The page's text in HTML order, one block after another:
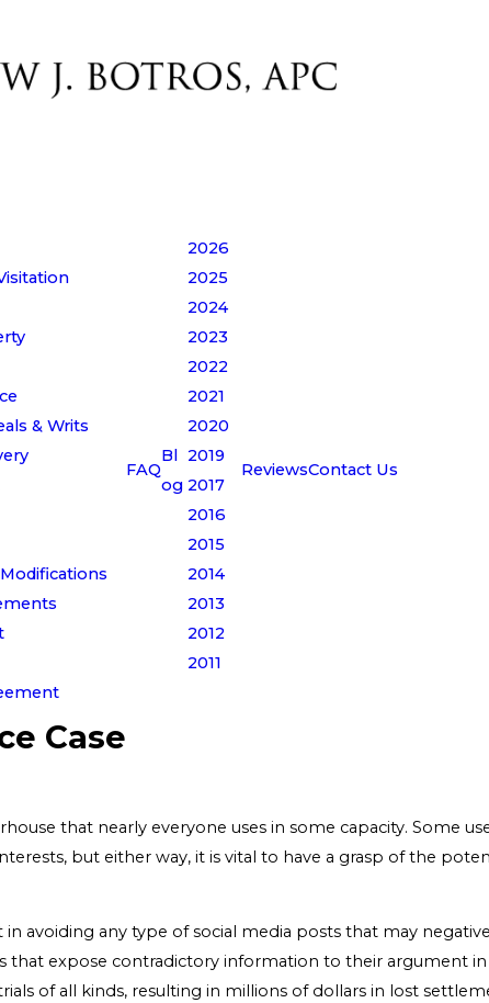
& Writs
FAQ
Bl
og
2026
2025
2024
2023
2022
2021
2020
2019
2017
2016
2015
2014
2013
2012
2011
ReviewsContact Us
Case
that nearly everyone uses in some capacity. Some
but either way, it is vital to have a grasp of the
avoiding any type of social media posts that may
that expose contradictory information to their argument in
of all kinds, resulting in millions of dollars in lost